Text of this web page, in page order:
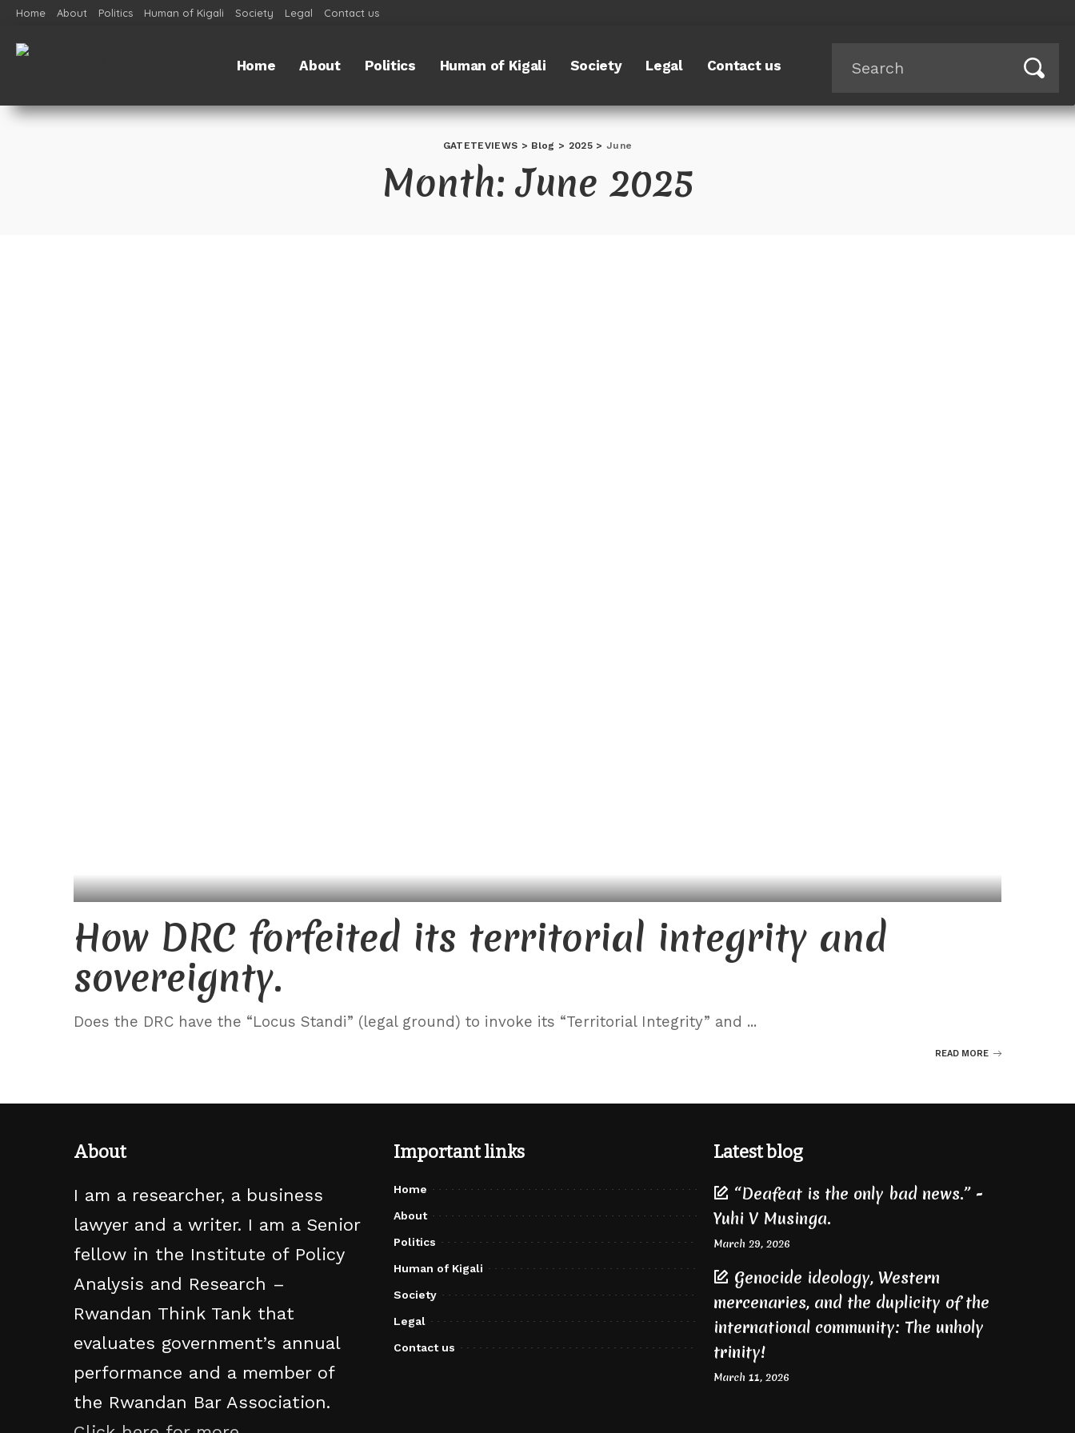
Home About Politics Human of Kigali Society Legal Contact us
Home About Politics Human of Kigali Society Legal Contact us
GATETEVIEWS > Blog > 2025> June
Month:June 2025
How DRC forfeited its territorial integrity and
sovereignty.
Does the DRC have the “Locus Standi” (legal ground) to invoke its “Territorial Integrity” and ...
READ MORE
About
I am a researcher, a business
lawyer and a writer. I am a Senior
fellow in the Institute of Policy
Analysis and Research –
Rwandan Think Tank that
evaluates government’s annual
performance and a member of
the Rwandan Bar Association.
Important links
Home
About
Politics
Human of Kigali
Society
Legal
Contact us
Latest blog
“Deafeat is the only bad news.” -
Yuhi V Musinga.
March 29, 2026
Genocide ideology, Western
mercenaries, and the duplicity of the
international community: The unholy
trinity!
March 11, 2026